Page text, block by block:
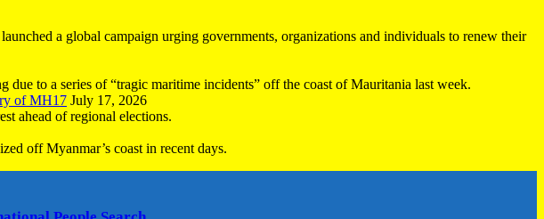
a global campaign urging governments, organizations and individuals to renew their
to a series of “tragic maritime incidents” off the coast of Mauritania last week.
of MH17 July 17, 2026
ahead of regional elections.
off Myanmar’s coast in recent days.